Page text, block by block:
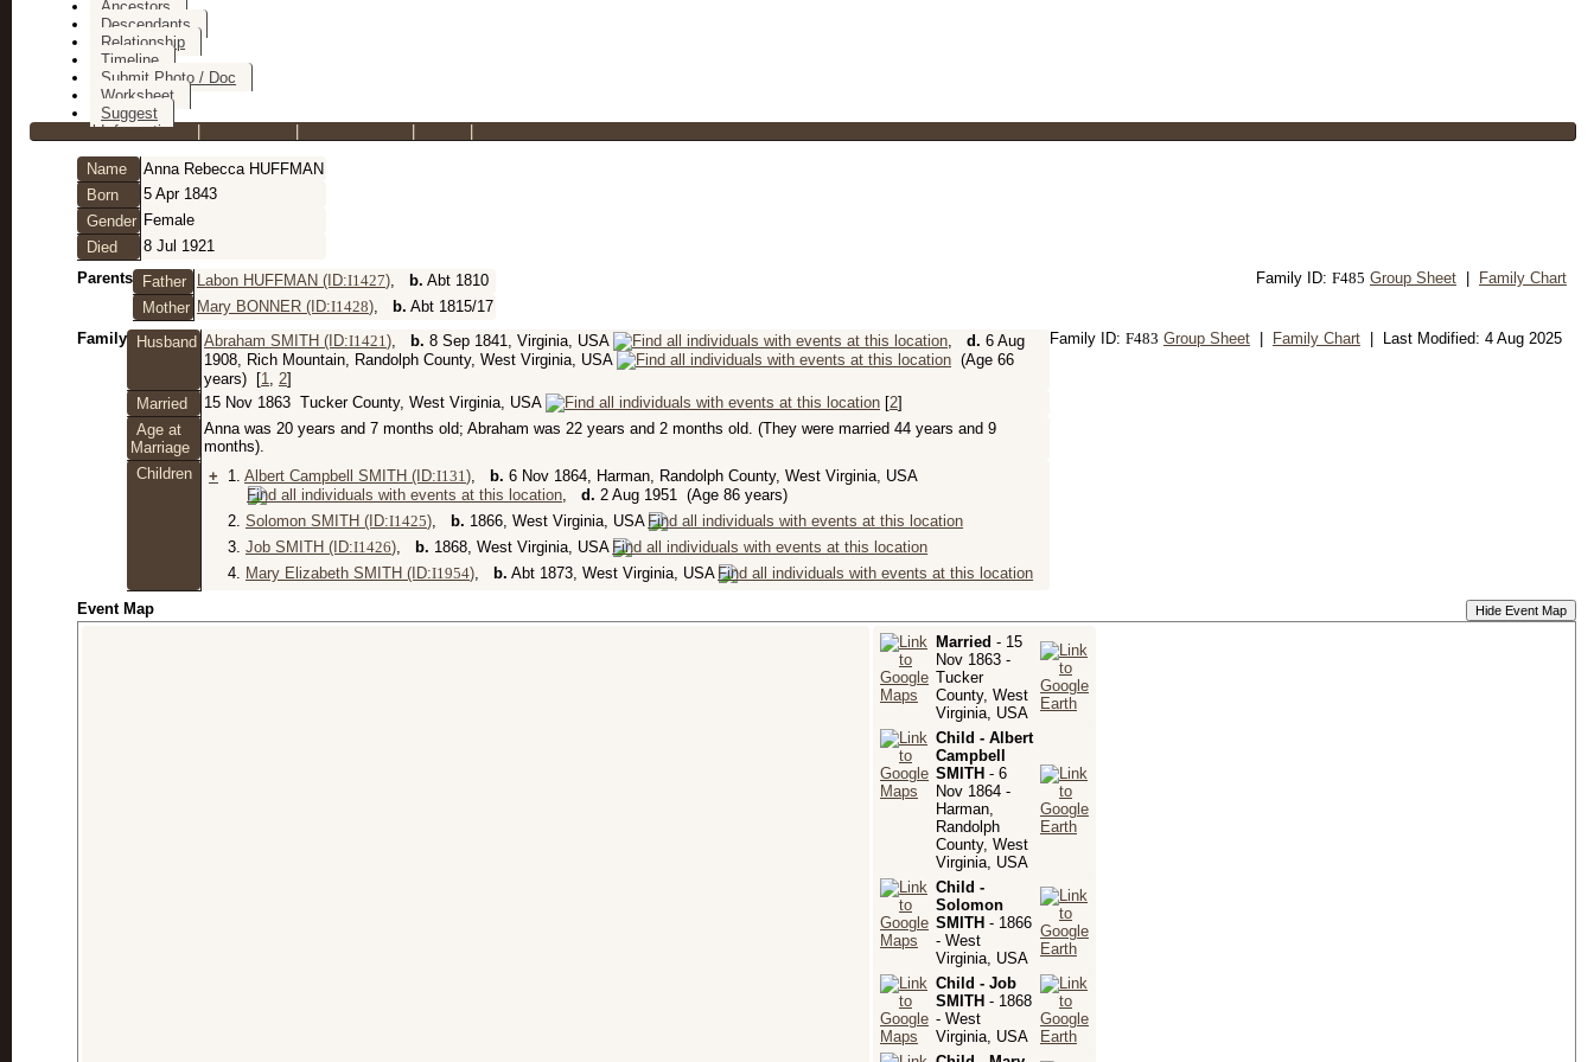
Ancestors
Descendants
Relationship
Timeline
Submit Photo / Doc
Worksheet
Suggest
Personal Information
Name Anna Rebecca HUFFMAN
Born
5 Apr 1843
Gender Female
Died
8 Jul 1921
Parents
Family ID: F485 Group Sheet Family Chart
Father Labon HUFFMAN (ID:I1427) b. Abt 1810
Mother Mary BONNER (ID:I1428) b. Abt 1815/17
Family
Family ID: F483 Group Sheet | Family Chart | Last Modified: 4 Aug 2025
Husband Abraham SMITH (ID:I1421 ) b. 8 Sep 1841, Virginia, USA d. 6 Aug
1908, Rich Mountain, Randolph County, West Virginia, USA
(Age 66
years) [1 2]
Married
15 Nov 1863 Tucker County, West Virginia, USA [2]
Age at
Marriage
Anna was 20 years and 7 months old; Abraham was 22 years and 2 months old. (They were married 44 years and 9
months).
Children
+ 1. Albert Campbell SMITH (ID:I131 ) b. 6 Nov 1864, Harman, Randolph County, West Virginia, USA
d. 2 Aug 1951 (Age 86 years)
2. Solomon SMITH (ID:I1425) b. 1866, West Virginia, USA
3. Job SMITH (ID:I1426) b. 1868, West Virginia, USA
4. Mary Elizabeth SMITH (ID:I1954) b. Abt 1873, West Virginia, USA
Event Map
Hide Event Map
Married - 15
Nov 1863 -
Tucker
County, West
Virginia, USA
Child - Albert
Campbell
SMITH - 6
Nov 1864 -
Harman,
Randolph
County, West
Virginia, USA
Child -
Solomon
SMITH - 1866
- West
Virginia, USA
Child - Job
SMITH - 1868
- West
Virginia, USA